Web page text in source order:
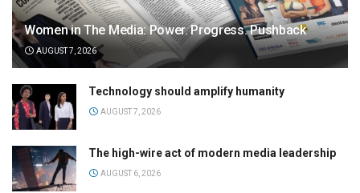
Women in The Media: Power. Progress. Pushback
AUGUST 7, 2026
Technology should amplify humanity
AUGUST 7, 2026
The high-wire act of modern media leadership
AUGUST 6, 2026